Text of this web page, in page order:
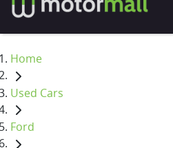
Home
Used Cars
Ford